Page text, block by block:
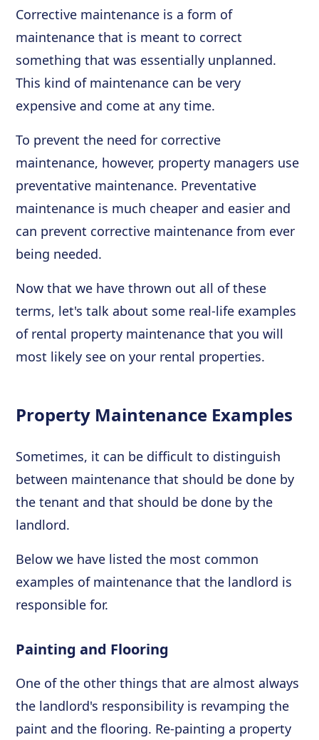
Corrective maintenance is a form of
maintenance that is meant to correct
something that was essentially unplanned.
This kind of maintenance can be very
expensive and come at any time.
To prevent the need for corrective
maintenance, however, property managers use
preventative maintenance. Preventative
maintenance is much cheaper and easier and
can prevent corrective maintenance from ever
being needed.
Now that we have thrown out all of these
terms, let's talk about some real-life examples
of rental property maintenance that you will
most likely see on your rental properties.
Property Maintenance Examples
Sometimes, it can be difficult to distinguish
between maintenance that should be done by
the tenant and that should be done by the
landlord.
Below we have listed the most common
examples of maintenance that the landlord is
responsible for.
Painting and Flooring
One of the other things that are almost always
the landlord's responsibility is revamping the
paint and the flooring. Re-painting a property